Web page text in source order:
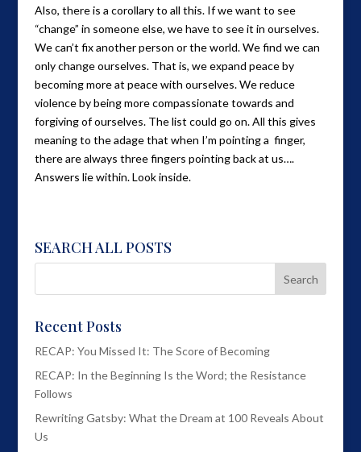
Also, there is a corollary to all this. If we want to see
“change” in someone else, we have to see it in ourselves.
We can’t fix another person or the world. We find we can
only change ourselves. That is, we expand peace by
becoming more at peace with ourselves. We reduce
violence by being more compassionate towards and
forgiving of ourselves. The list could go on. All this gives
meaning to the adage that when I’m pointing a finger,
there are always three fingers pointing back at us….
Answers lie within. Look inside.
SEARCH ALL POSTS
Recent Posts
RECAP: You Missed It: The Score of Becoming
RECAP: In the Beginning Is the Word; the Resistance
Follows
Rewriting Gatsby: What the Dream at 100 Reveals About
Us